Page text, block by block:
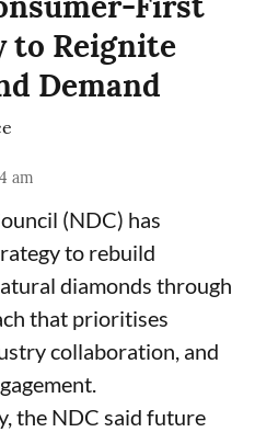
to Reignite
Demand
am
(NDC) has
to rebuild
diamonds through
that prioritises
collaboration, and
the NDC said future